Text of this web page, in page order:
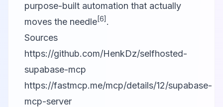
purpose-built automation that actually
moves the needle[6] .
Sources
https://github.com/HenkDz/selfhosted-
supabase-mcp
https://fastmcp.me/mcp/details/12/supabase-
mcp-server